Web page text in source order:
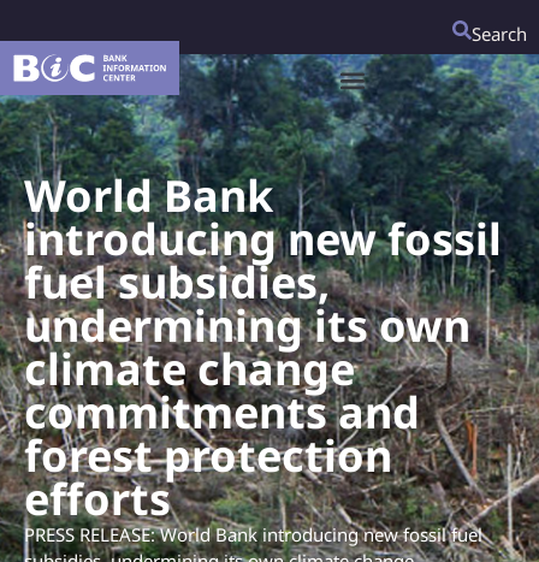
Search
World Bank
introducing new fossil
fuel subsidies,
undermining its own
climate change
commitments and
forest protection
efforts
PRESS RELEASE: World Bank introducing new fossil fuel